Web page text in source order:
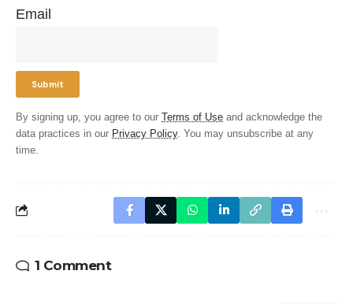
Email
By signing up, you agree to our Terms of Use and acknowledge the
data practices in our Privacy Policy. You may unsubscribe at any
time.
1 Comment